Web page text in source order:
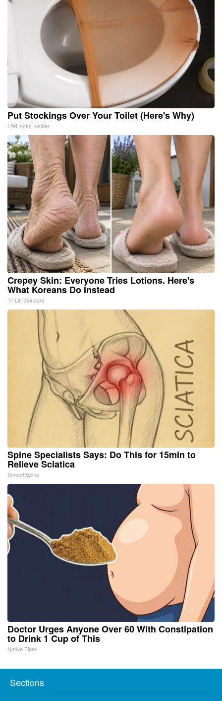
Put Stockings Over Your Toilet (Here's Why)
LifeHacks Insider
Crepey Skin: Everyone Tries Lotions. Here's
What Koreans Do Instead
Tri Lift Skincare
Spine Specialists Says: Do This for 15min to
Relieve Sciatica
SmoothSpine
Doctor Urges Anyone Over 60 With Constipation
to Drink 1 Cup of This
Native Fiber
Sections